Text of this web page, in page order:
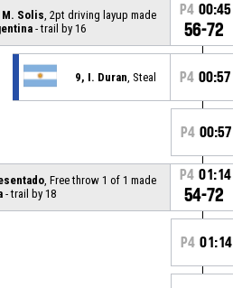
Solis , 2pt driving layup made
- trail by 16
P4 00:45
56-72
9, I. Duran , Steal P4 00:57
P4 00:57
, Free throw 1 of 1 made
- trail by 18
P4 01:14
54-72
P4 01:14